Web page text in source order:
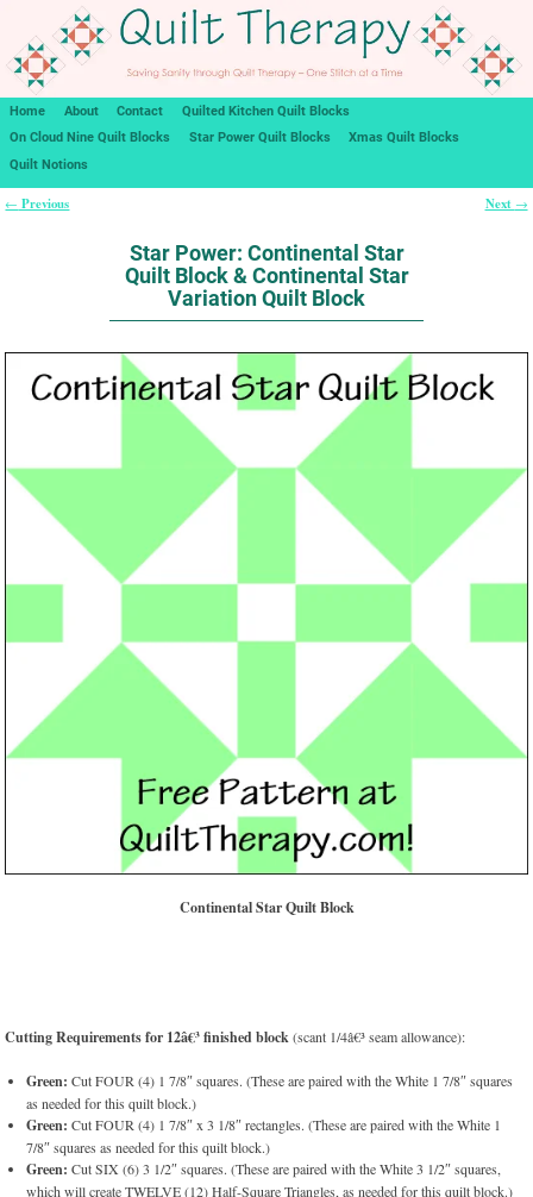
Home About Contact
Quilted Kitchen Quilt Blocks
On Cloud Nine Quilt Blocks
Star Power Quilt Blocks
Xmas Quilt Blocks
Quilt Notions
← Previous Next →
Star Power: Continental Star
Quilt Block & Continental Star
Variation Quilt Block
Continental Star Quilt Block
Cutting Requirements for 12â€³ finished block(scant 1/4â€³ seam allowance):
Green: Cut FOUR (4) 1 7/8″ squares. (These are paired with the White 1 7/8″ squares
as needed for this quilt block.)
Green: Cut FOUR (4) 1 7/8″ x 3 1/8″ rectangles. (These are paired with the White 1
7/8″ squares as needed for this quilt block.)
Green: Cut SIX (6) 3 1/2″ squares. (These are paired with the White 3 1/2″ squares,
which will create TWELVE (12) Half-Square Triangles, as needed for this quilt block.)